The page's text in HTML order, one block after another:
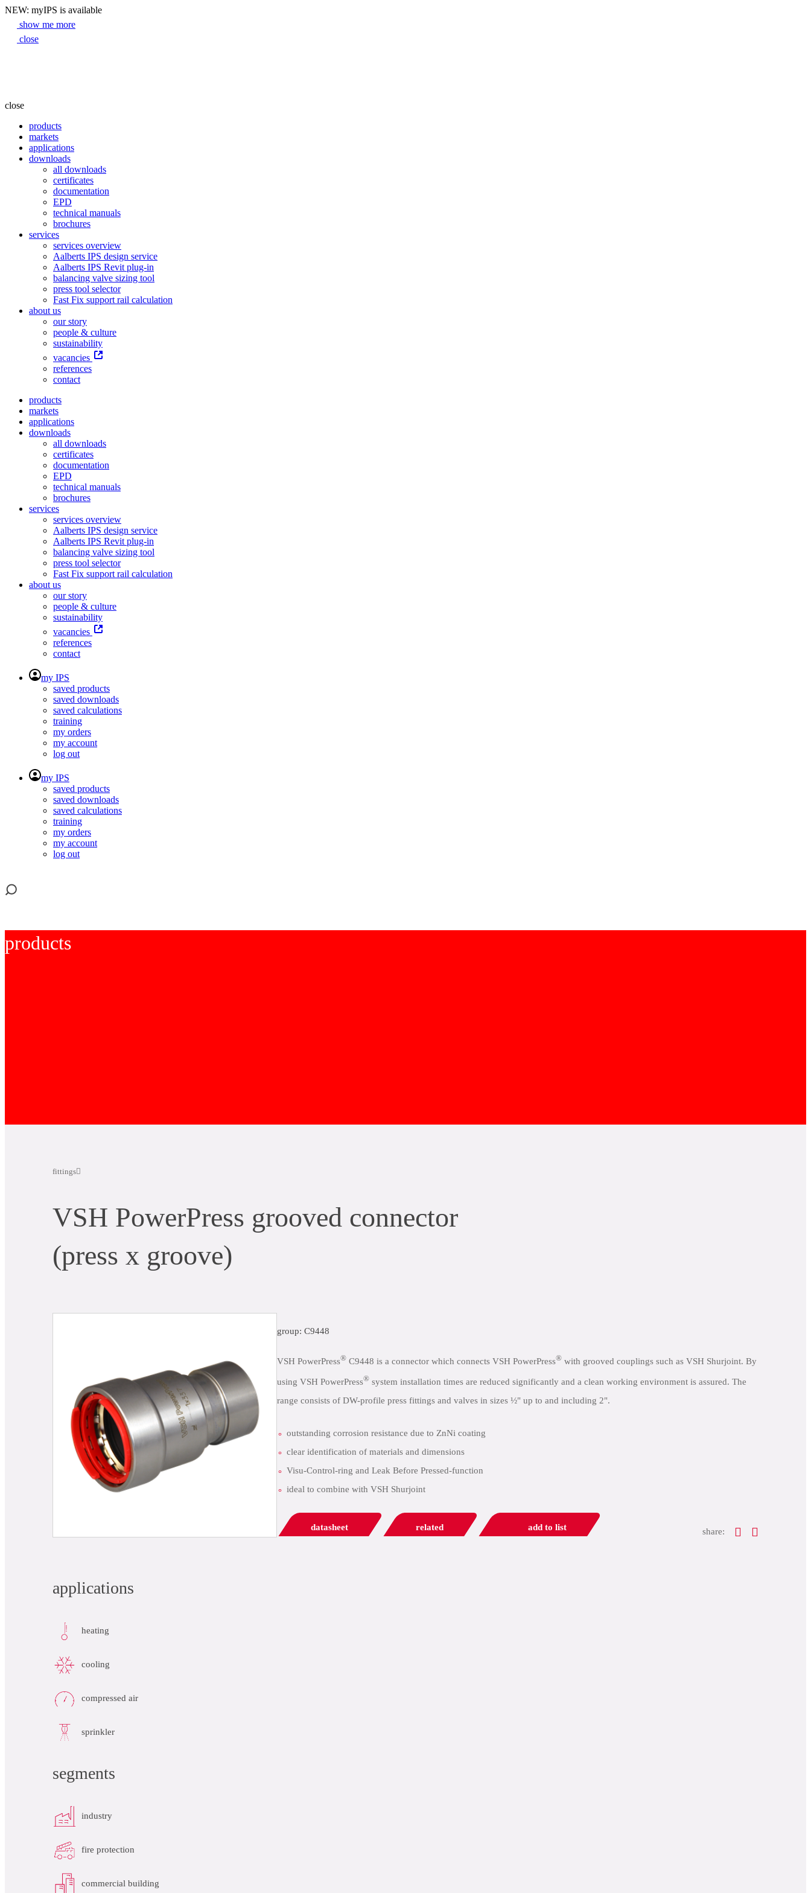
NEW: myIPS is available
show me more
close
close
products
markets
applications
downloads
all downloads
certificates
documentation
EPD
technical manuals
brochures
services
services overview
Aalberts IPS design service
Aalberts IPS Revit plug-in
balancing valve sizing tool
press tool selector
Fast Fix support rail calculation
about us
our story
people & culture
sustainability
vacancies
references
contact
products
markets
applications
downloads
all downloads
certificates
documentation
EPD
technical manuals
brochures
services
services overview
Aalberts IPS design service
Aalberts IPS Revit plug-in
balancing valve sizing tool
press tool selector
Fast Fix support rail calculation
about us
our story
people & culture
sustainability
vacancies
references
contact
my IPS
saved products
saved downloads
saved calculations
training
my orders
my account
log out
my IPS
saved products
saved downloads
saved calculations
training
my orders
my account
log out
products
fittings
VSH PowerPress grooved connector
(press x groove)
group: C9448
VSH PowerPress® C9448 is a connector which connects VSH PowerPress® with grooved couplings such as VSH Shurjoint. By
using VSH PowerPress® system installation times are reduced significantly and a clean working environment is assured. The
range consists of DW-profile press fittings and valves in sizes ½" up to and including 2".
outstanding corrosion resistance due to ZnNi coating
clear identification of materials and dimensions
Visu-Control-ring and Leak Before Pressed-function
ideal to combine with VSH Shurjoint
datasheet related add to list share:
applications
heating
cooling
compressed air
sprinkler
segments
industry
fire protection
commercial building